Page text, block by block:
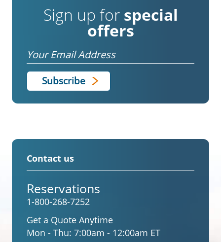
Sign up for special
offers
Email
Contact us
Reservations
1-800-268-7252
Get a Quote Anytime
Mon - Thu: 7:00am - 12:00am ET